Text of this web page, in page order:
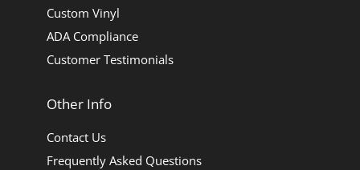
Custom Vinyl
ADA Compliance
Customer Testimonials
Other Info
Contact Us
Frequently Asked Questions